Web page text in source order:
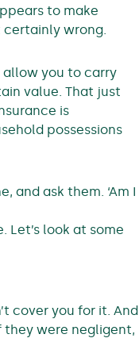
to make
certainly wrong.
allow you to carry
value. That just
is
possessions
and ask them. ‘Am I
look at some
cover you for it. And
they were negligent,